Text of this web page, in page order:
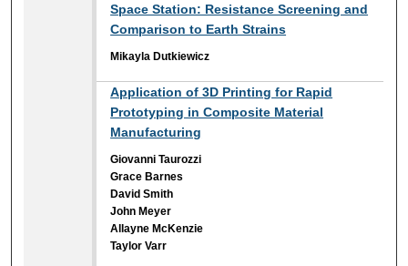
Space Station: Resistance Screening and
Comparison to Earth Strains
Mikayla Dutkiewicz
Application of 3D Printing for Rapid
Prototyping in Composite Material
Manufacturing
Giovanni Taurozzi
Grace Barnes
David Smith
John Meyer
Allayne McKenzie
Taylor Varr